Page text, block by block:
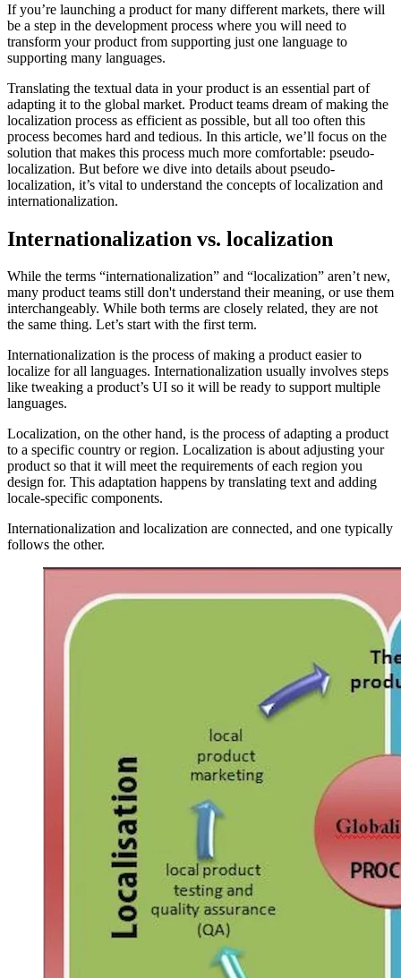
If you’re launching a product for many different markets, there will
be a step in the development process where you will need to
transform your product from supporting just one language to
supporting many languages.
Translating the textual data in your product is an essential part of
adapting it to the global market. Product teams dream of making the
localization process as efficient as possible, but all too often this
process becomes hard and tedious. In this article, we’ll focus on the
solution that makes this process much more comfortable: pseudo-
localization. But before we dive into details about pseudo-
localization, it’s vital to understand the concepts of localization and
internationalization.
Internationalization vs. localization
While the terms “internationalization” and “localization” aren’t new,
many product teams still don't understand their meaning, or use them
interchangeably. While both terms are closely related, they are not
the same thing. Let’s start with the first term.
Internationalization is the process of making a product easier to
localize for all languages. Internationalization usually involves steps
like tweaking a product’s UI so it will be ready to support multiple
languages.
Localization, on the other hand, is the process of adapting a product
to a specific country or region. Localization is about adjusting your
product so that it will meet the requirements of each region you
design for. This adaptation happens by translating text and adding
locale-specific components.
Internationalization and localization are connected, and one typically
follows the other.